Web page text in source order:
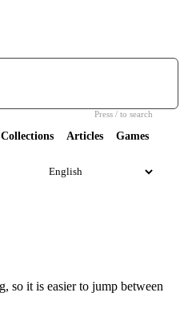
Press / to search
Collections Articles Games
so it is easier to jump between